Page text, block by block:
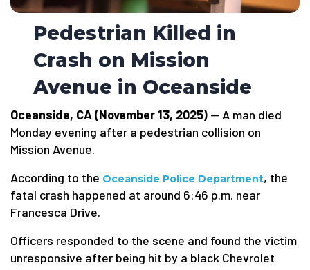
Pedestrian Killed in
Crash on Mission
Avenue in Oceanside
Oceanside, CA (November 13, 2025) — A man died
Monday evening after a pedestrian collision on
Mission Avenue.
According to the Oceanside Police Department, the
fatal crash happened at around 6:46 p.m. near
Francesca Drive.
Officers responded to the scene and found the victim
unresponsive after being hit by a black Chevrolet